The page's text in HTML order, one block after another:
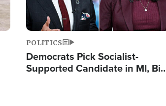
POLITICS
Democrats Pick Socialist-
Supported Candidate in MI, Bill